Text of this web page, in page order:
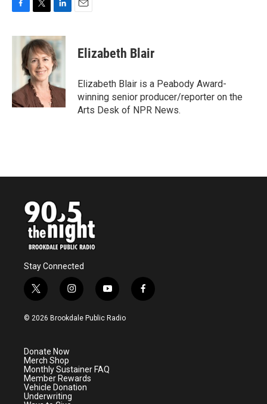
F
c
k
T
i
t
t
e
r
L
n
k
e
d
n
E
Elizabeth Blair
Elizabeth Blair is a Peabody Award-
winning senior producer/reporter on the
Arts Desk of NPR News.
Stay Connected
t
w
i
e
r
i
n
s
a
m
y
o
u
f
a
© 2026 Brookdale Public Radio
Donate Now
Merch Shop
Monthly Sustainer FAQ
Member Rewards
Vehicle Donation
Underwriting